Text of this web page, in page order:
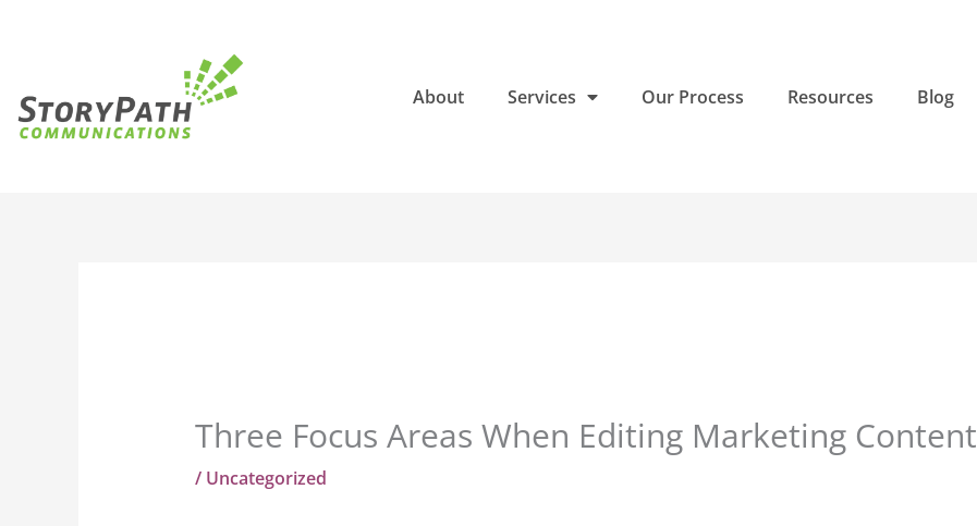
About
Services Our Process Resources Blog
Three Focus Areas When Editing Marketing Content
/ Uncategorized